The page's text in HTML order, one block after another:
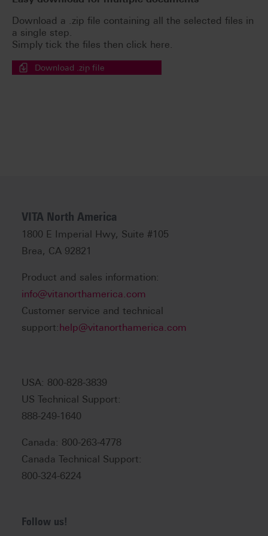
Download a .zip file containing all the selected files in
a single step.
Simply tick the files then click here.
Download .zip file
VITA North America
1800 E Imperial Hwy, Suite #105
Brea, CA 92821
Product and sales information:
info@vitanorthamerica.com
Customer service and technical
support: help@vitanorthamerica.com
USA: 800-828-3839
US Technical Support:
888-249-1640
Canada: 800-263-4778
Canada Technical Support:
800-324-6224
Follow us!